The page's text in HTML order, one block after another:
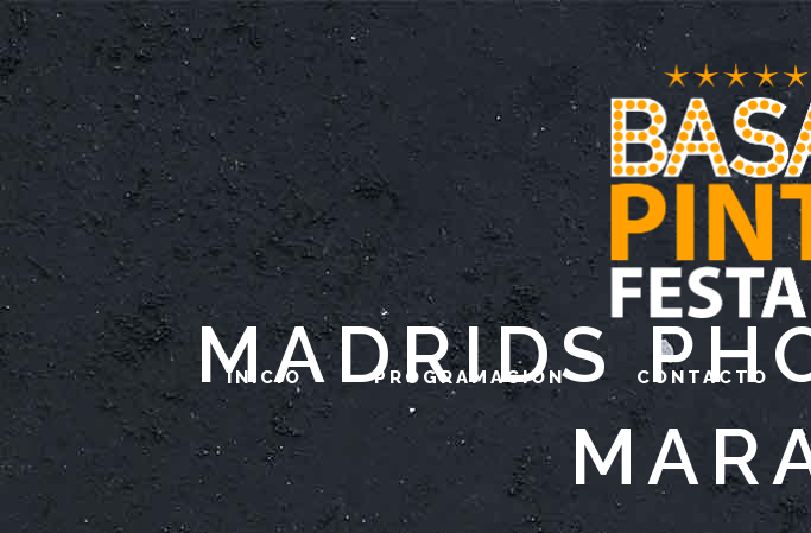
INICIO PROGRAMACIÓN CONTACTO
MADRIDS